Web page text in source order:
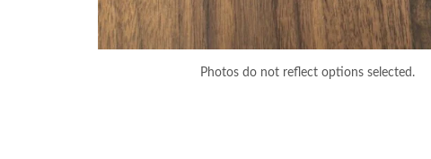
Photos do not reflect options selected.